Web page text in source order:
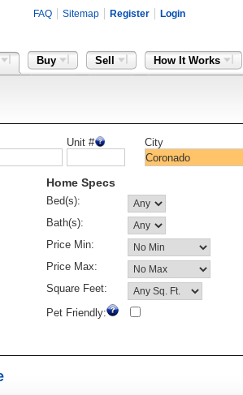
FAQ Sitemap Register Login
Buy Sell How It Works
Unit # City
Home Specs
Bed(s):
Bath(s):
Price Min:
Price Max:
Square Feet:
Pet Friendly: